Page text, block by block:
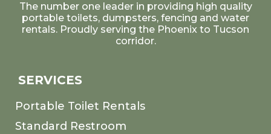
The number one leader in providing high quality
portable toilets, dumpsters, fencing and water
rentals. Proudly serving the Phoenix to Tucson
corridor.
SERVICES
Portable Toilet Rentals
Standard Restroom